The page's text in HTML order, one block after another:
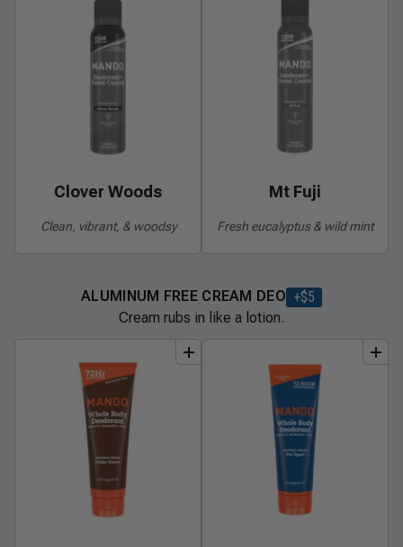
Clover Woods
Clean, vibrant, & woodsy
Mt Fuji
Fresh eucalyptus & wild mint
ALUMINUM FREE CREAM DEO +$5
Cream rubs in like a lotion.
bundle bundle